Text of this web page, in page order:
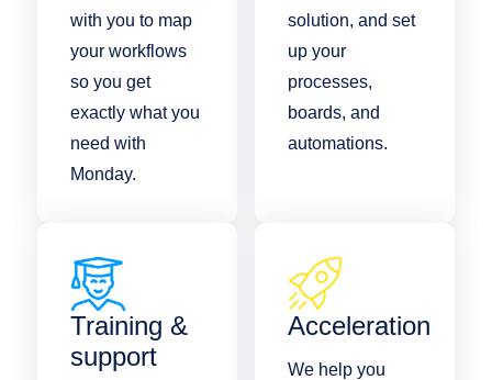
with you to map
your workflows
so you get
exactly what you
need with
Monday.
solution, and set
up your
processes,
boards, and
automations.
Training &
support
Acceleration
We help you